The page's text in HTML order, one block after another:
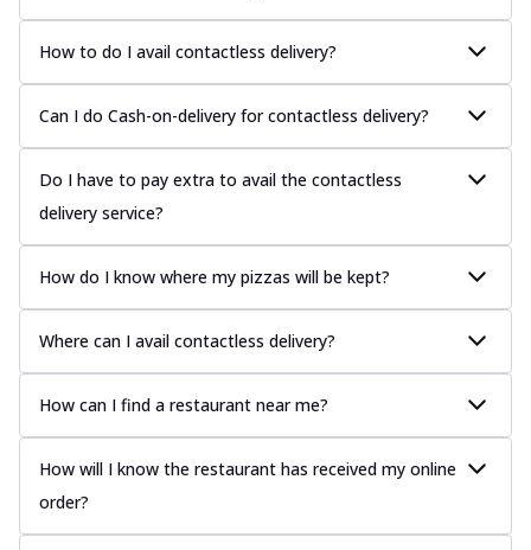
How to do I avail contactless delivery?
Can I do Cash-on-delivery for contactless delivery?
Do I have to pay extra to avail the contactless
delivery service?
How do I know where my pizzas will be kept?
Where can I avail contactless delivery?
How can I find a restaurant near me?
How will I know the restaurant has received my online
order?